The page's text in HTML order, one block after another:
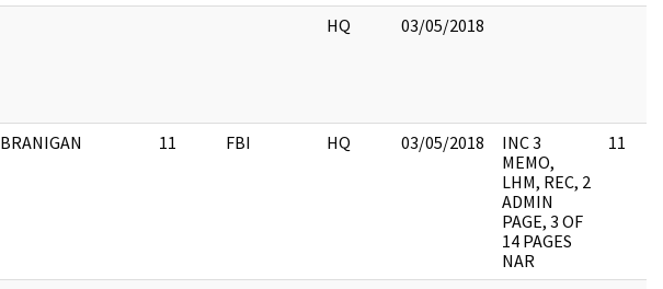
HQ 03/05/2018
BRANIGAN 11 FBI HQ 03/05/2018
INC 3
MEMO,
LHM, REC, 2
ADMIN
PAGE, 3 OF
14 PAGES
NAR
11